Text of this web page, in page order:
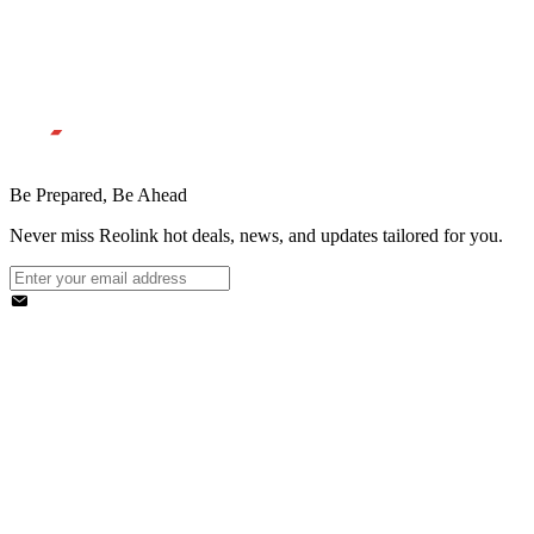
Be Prepared, Be Ahead
Never miss Reolink hot deals, news, and updates tailored for you.